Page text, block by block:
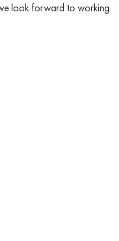
look forward to working